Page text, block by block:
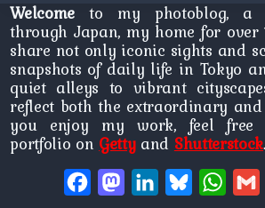
Welcometo my photoblog, a
through Japan, my home for over
share not only iconic sights and
snapshots of daily life in Tokyo
quiet alleys to vibrant
reflect both the extraordinary
you enjoy my work, feel free
portfolio on Gettyand Shutterstock.
FacebookMastodonLinkedInBluesky